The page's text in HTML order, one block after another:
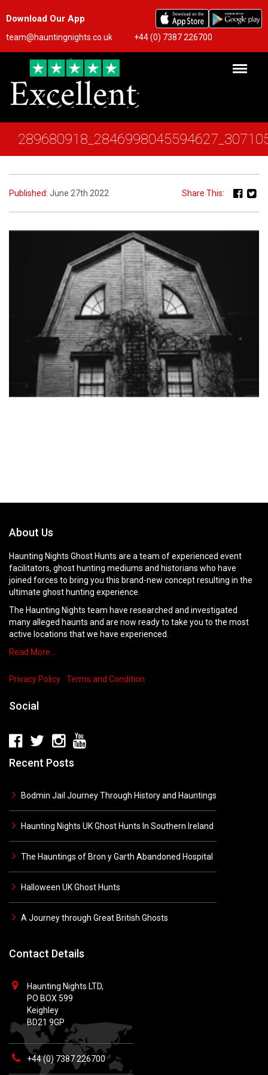
Download Our App
team@hauntingnights.co.uk +44 (0) 7387 226700
Published: June 27th 2022 Share This:
About Us
Haunting Nights Ghost Hunts are a team of experienced event
facilitators, ghost hunting mediums and historians who have
joined forces to bring you this brand-new concept resulting in the
ultimate ghost hunting experience.
The Haunting Nights team have researched and investigated
many alleged haunts and are now ready to take you to the most
active locations that we have experienced.
Read More…
Privacy Policy Terms and Condition
Social
Recent Posts
Bodmin Jail Journey Through History and Hauntings
Haunting Nights UK Ghost Hunts In Southern Ireland
The Hauntings of Bron y Garth Abandoned Hospital
Halloween UK Ghost Hunts
A Journey through Great British Ghosts
Contact Details
Haunting Nights LTD,
PO BOX 599
Keighley
BD21 9GP
+44 (0) 7387 226700